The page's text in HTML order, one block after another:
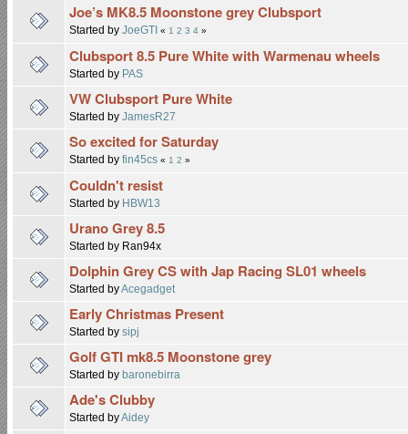
Joe’s MK8.5 Moonstone grey Clubsport
Started by JoeGTI « 1 2 3 4 »
Clubsport 8.5 Pure White with Warmenau wheels
Started by PAS
VW Clubsport Pure White
Started by JamesR27
So excited for Saturday
Started by fin45cs « 1 2 »
Couldn't resist
Started by HBW13
Urano Grey 8.5
Started by Ran94x
Dolphin Grey CS with Jap Racing SL01 wheels
Started byAcegadget
Early Christmas Present
Started by sipj
Golf GTI mk8.5 Moonstone grey
Started by baronebirra
Ade's Clubby
Started byAidey